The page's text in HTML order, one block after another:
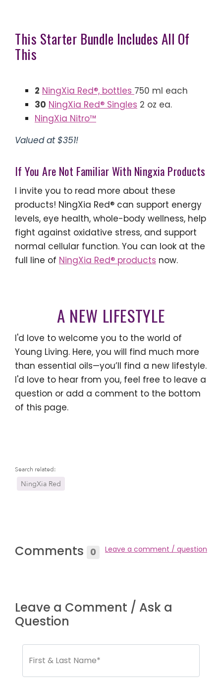
This Starter Bundle Includes All Of
This
2 NingXia Red®, bottles 750 ml each
30 NingXia Red® Singles 2 oz ea.
NingXia Nitro™
Valued at $351!
If You Are Not Familiar With Ningxia Products
I invite you to read more about these
products! NingXia Red® can support energy
levels, eye health, whole-body wellness, help
fight against oxidative stress, and support
normal cellular function. You can look at the
full line of NingXia Red® products now.
A NEW LIFESTYLE
I'd love to welcome you to the world of
Young Living. Here, you will find much more
than essential oils—you’ll find a new lifestyle.
I'd love to hear from you, feel free to leave a
question or add a comment to the bottom
of this page.
Search related:
NingXia Red
Comments 0 Leave a comment / question
Leave a Comment / Ask a
Question